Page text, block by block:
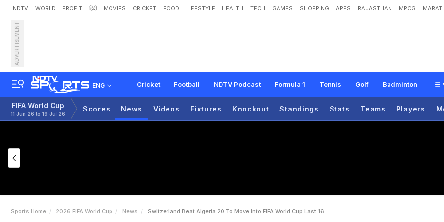
NDTV WORLD PROFIT हिंदी MOVIES CRICKET FOOD LIFESTYLE HEALTH TECH GAMES SHOPPING APPS RAJASTHAN MPCG
ADVERTISEMENT
ENG Cricket Football NDTV Podcast Formula 1 Tennis Golf Badminton
Switzerland Beat Algeria 2-0 To Move Into FIFA World Cup Last 16
FIFA World Cup
11 Jun 26 to 19 Jul 26
Scores News Videos Fixtures Knockout Standings Stats Teams Players
Sports Home 2026 FIFA World Cup News Switzerland Beat Algeria 20 To Move Into FIFA World Cup Last 16